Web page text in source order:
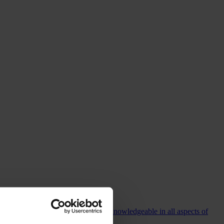
Colin who is incredibly knowledgeable in all aspects of